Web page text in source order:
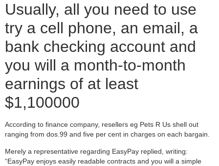
Usually, all you need to use
try a cell phone, an email, a
bank checking account and
you will a month-to-month
earnings of at least
$1,100000
According to finance company, resellers eg Pets R Us shell out
ranging from dos.99 and five per cent in charges on each bargain.
Merely a representative regarding EasyPay replied, writing:
“EasyPay enjoys easily readable contracts and you will a simple